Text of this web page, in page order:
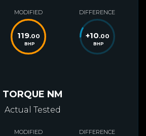
MODIFIED
119.00
BHP
DIFFERENCE
+10.00
BHP
TORQUE NM
Actual Tested
MODIFIED DIFFERENCE